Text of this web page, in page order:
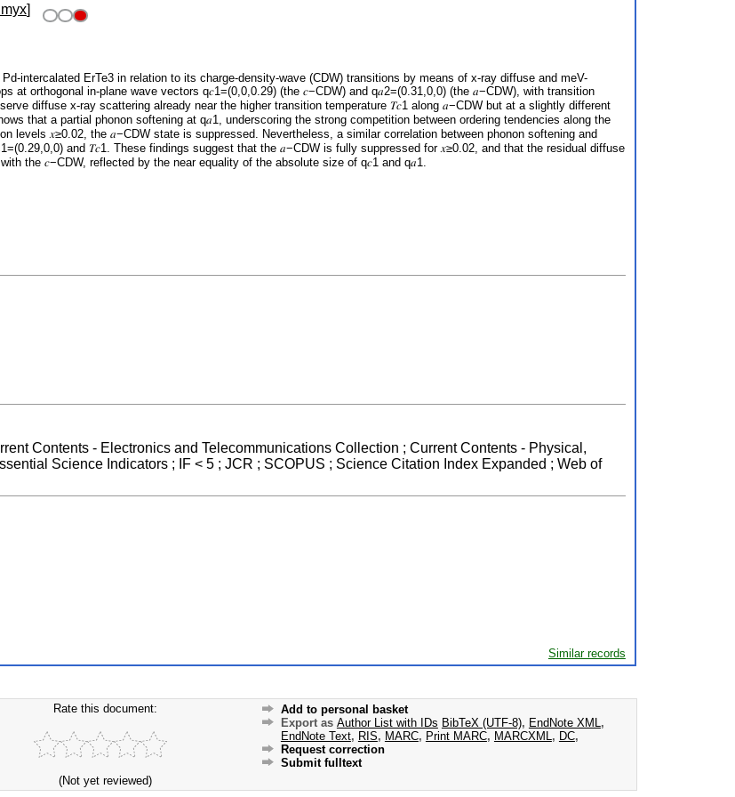
]
intercalated ErTe3 in relation to its charge-density-wave (CDW) transitions by means of x-ray diffuse and meV-
at orthogonal in-plane wave vectors q𝑐1=(0,0,0.29) (the 𝑐−CDW) and q𝑎2=(0.31,0,0) (the 𝑎−CDW), with transition
diffuse x-ray scattering already near the higher transition temperature 𝑇𝑐1 along 𝑎−CDW but at a slightly different
that a partial phonon softening at q𝑎1, underscoring the strong competition between ordering tendencies along the
levels 𝑥≥0.02, the 𝑎−CDW state is suppressed. Nevertheless, a similar correlation between phonon softening and
and 𝑇𝑐1. These findings suggest that the 𝑎−CDW is fully suppressed for 𝑥≥0.02, and that the residual diffuse
the 𝑐−CDW, reflected by the near equality of the absolute size of q𝑐1 and q𝑎1.
Contents - Electronics and Telecommunications Collection ; Current Contents - Physical,
Science Indicators ; IF < 5 ; JCR ; SCOPUS ; Science Citation Index Expanded ; Web of
Similar records
Rate this document:
(Not yet reviewed)
Add to personal basket
Export as Author List with IDs BibTeX (UTF-8), EndNote XML ,
EndNote Text, RIS, MARC, Print MARC, MARCXML , DC,
Request correction
Submit fulltext